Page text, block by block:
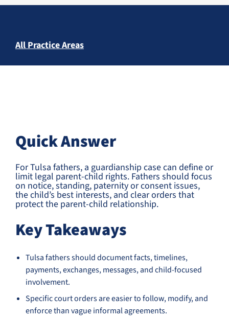
Quick Answer
For Tulsa fathers, a guardianship case can define or
limit legal parent-child rights. Fathers should focus
on notice, standing, paternity or consent issues,
the child’s best interests, and clear orders that
protect the parent-child relationship.
Key Takeaways
Tulsa fathers should document facts, timelines,
payments, exchanges, messages, and child-focused
involvement.
Specific court orders are easier to follow, modify, and
enforce than vague informal agreements.
All Practice Areas